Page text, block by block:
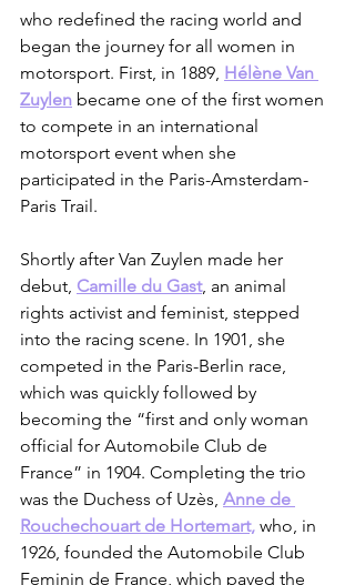
who redefined the racing world and
began the journey for all women in
motorsport. First, in 1889, Hélène Van
Zuylen became one of the first women
to compete in an international
motorsport event when she
participated in the Paris-Amsterdam-
Paris Trail.
Shortly after Van Zuylen made her
debut, Camille du Gast, an animal
rights activist and feminist, stepped
into the racing scene. In 1901, she
competed in the Paris-Berlin race,
which was quickly followed by
becoming the “first and only woman
official for Automobile Club de
France” in 1904. Completing the trio
was the Duchess of Uzès, Anne de
Rouchechouart de Hortemart, who, in
1926, founded the Automobile Club
Feminin de France, which paved the